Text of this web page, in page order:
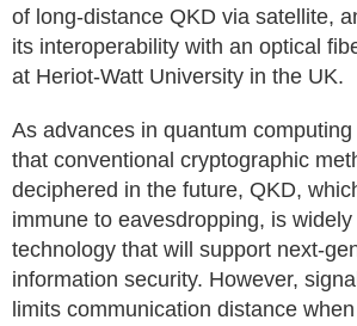
of long-distance QKD via satellite,
its interoperability with an optical
at Heriot-Watt University in the UK.
As advances in quantum
that conventional cryptographic
deciphered in the future, QKD,
immune to eavesdropping, is
technology that will support next-
information security. However,
limits communication distance